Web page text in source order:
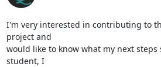
I'm very interested in contributing to
project and
would like to know what my next
student, I